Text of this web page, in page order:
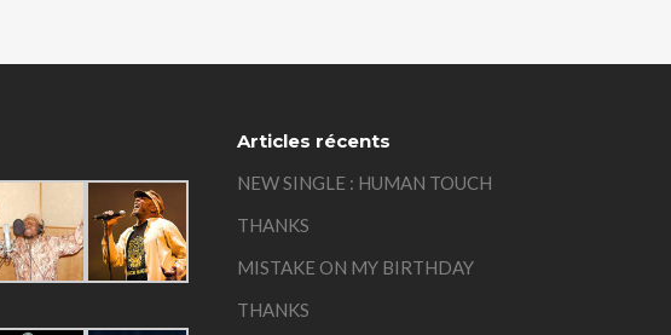
Articles récents
NEW SINGLE : HUMAN TOUCH
THANKS
MISTAKE ON MY BIRTHDAY
THANKS